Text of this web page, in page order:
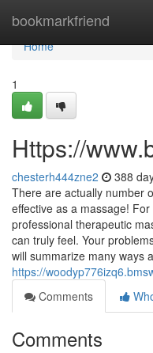
bookmarkfriend
Home
Home
1
Https://
chesterh444zne2 388
There are actually number
effective as a massage!
professional therapeutic
can truly feel. Your
will summarize many ways
https://
Comments
Comments